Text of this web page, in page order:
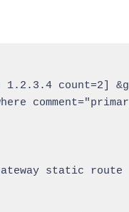
count=2]
static route